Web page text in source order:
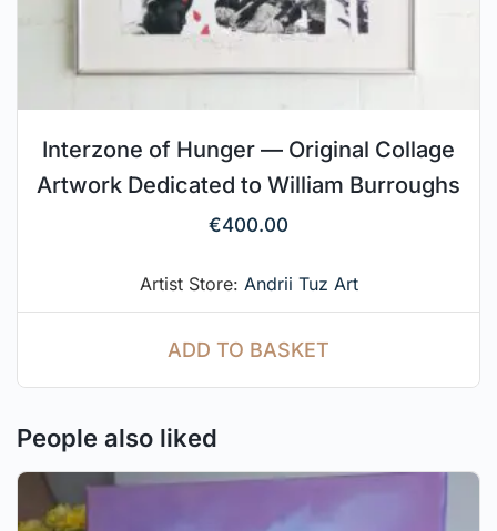
Interzone of Hunger — Original Collage
Artwork Dedicated to William Burroughs
€400.00
Artist Store: Andrii Tuz Art
ADD TO BASKET
People also liked